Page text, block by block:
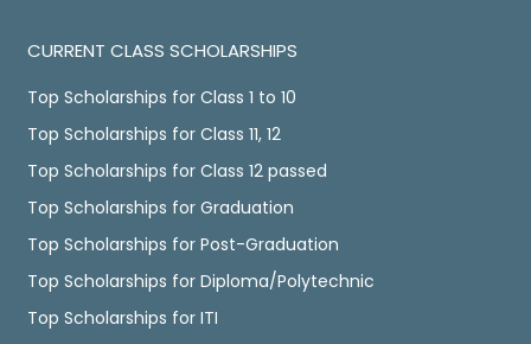
CURRENT CLASS SCHOLARSHIPS
Top Scholarships for Class 1 to 10
Top Scholarships for Class 11, 12
Top Scholarships for Class 12 passed
Top Scholarships for Graduation
Top Scholarships for Post-Graduation
Top Scholarships for Diploma/Polytechnic
Top Scholarships for ITI